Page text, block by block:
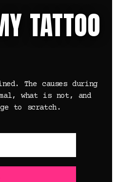
TATTOO
The causes during
what is not, and
to scratch.